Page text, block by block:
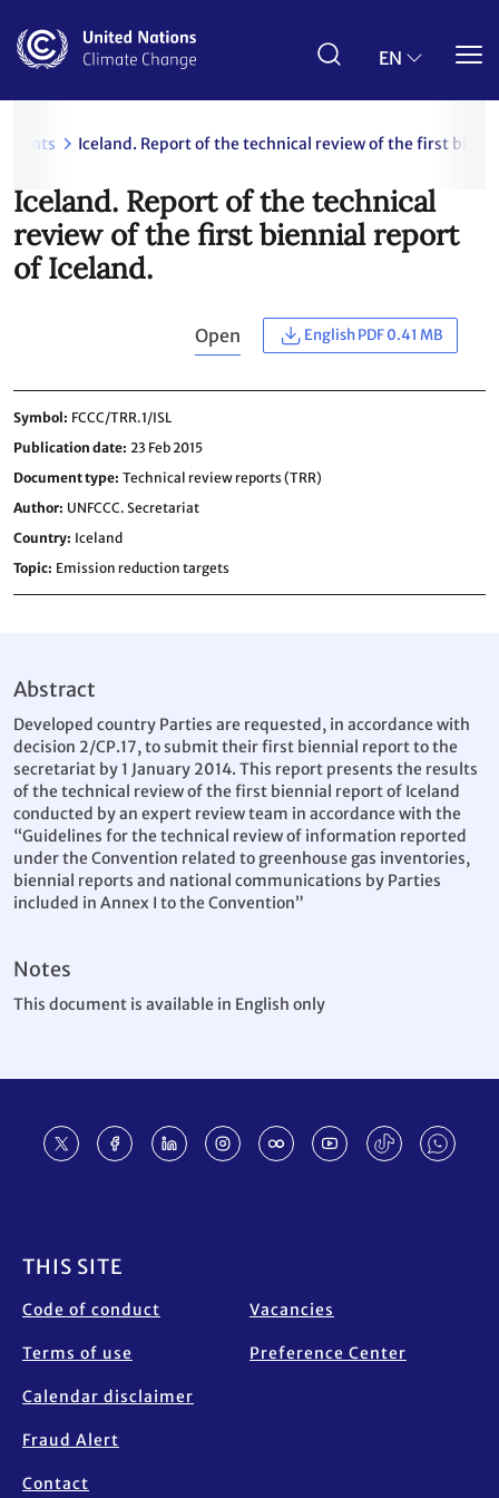
main
EN
Iceland. Report of the technical review of the first
Iceland. Report of the technical
review of the first biennial report
of Iceland.
Open English PDF 0.41 MB
Symbol FCCC/TRR.1/ISL
Publication date 23 Feb 2015
Document type Technical review reports (TRR)
Author UNFCCC. Secretariat
Country Iceland
Topic Emission reduction targets
Abstract
Developed country Parties are requested, in accordance with
decision 2/CP.17, to submit their first biennial report to the
secretariat by 1 January 2014. This report presents the results
of the technical review of the first biennial report of Iceland
conducted by an expert review team in accordance with the
“Guidelines for the technical review of information reported
under the Convention related to greenhouse gas inventories,
biennial reports and national communications by Parties
included in Annex I to the Convention”
Notes
This document is available in English only
THIS SITE
Code of conduct
Terms of use
Calendar disclaimer
Fraud Alert
Contact
Vacancies
Preference Center